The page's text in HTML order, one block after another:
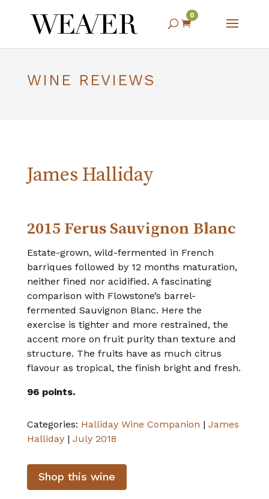

0
WINE REVIEWS
James Halliday
2015 Ferus Sauvignon Blanc
Estate-grown, wild-fermented in French
barriques followed by 12 months maturation,
neither fined nor acidified. A fascinating
comparison with Flowstone’s barrel-
fermented Sauvignon Blanc. Here the
exercise is tighter and more restrained, the
accent more on fruit purity than texture and
structure. The fruits have as much citrus
flavour as tropical, the finish bright and fresh.
96 points.
Categories: Halliday Wine Companion | James
Halliday| July 2018
Shop this wine